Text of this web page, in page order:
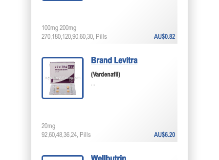
AU$0.82
100mg 200mg
270,180,120,90,60,30, Pills
Brand Levitra
(Vardenafil)
...
AU$6.20
20mg
92,60,48,36,24, Pills